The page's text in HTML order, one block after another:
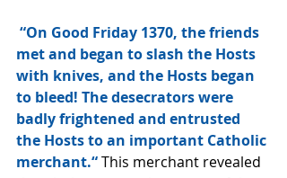
“On Good Friday 1370, the friends
met and began to slash the Hosts
with knives, and the Hosts began
to bleed! The desecrators were
badly frightened and entrusted
the Hosts to an important Catholic
merchant.“ This merchant revealed